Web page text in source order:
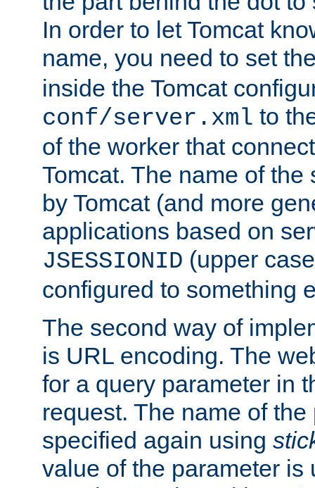
In order to let Tomcat
name, you need to set
inside the Tomcat
conf/server.xml to
of the worker that
Tomcat. The name of
by Tomcat (and more
applications based on
JSESSIONID (upper
configured to something
The second way of
is URL encoding. The
for a query parameter in
request. The name of
specified again using
value of the parameter is